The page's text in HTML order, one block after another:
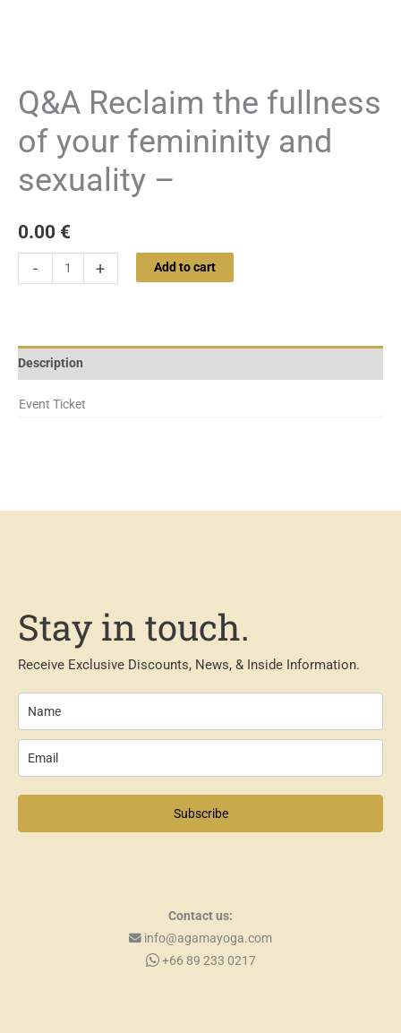
Q&A Reclaim the fullness
of your femininity and
sexuality –
0.00 €
- + Add to cart
Description
Event Ticket
Stay in touch.
Receive Exclusive Discounts, News, & Inside Information.
Subscribe
Contact us:
info@agamayoga.com
+66 89 233 0217